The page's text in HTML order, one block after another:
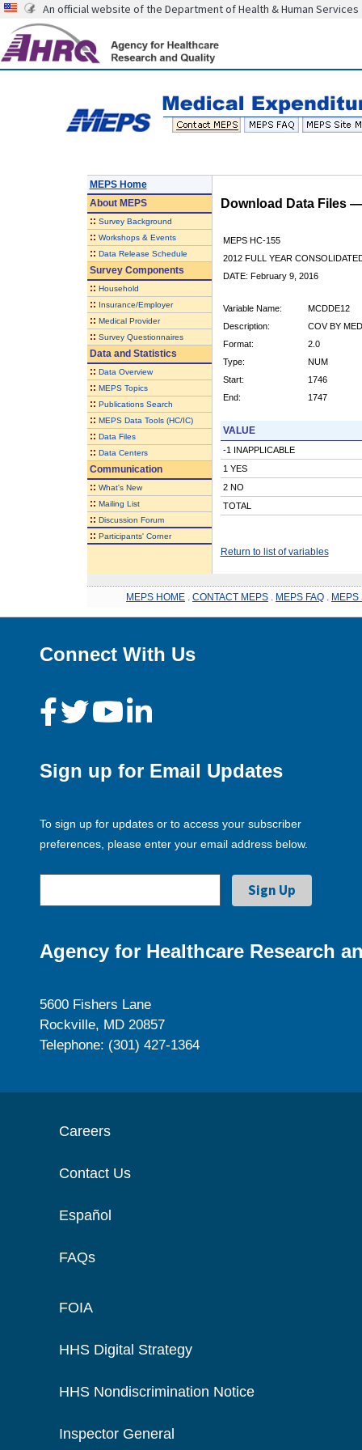
An official website of the Department of Health & Human Services
MEPS Home
AboutMEPS
:: Survey Background
:: Workshops & Events
:: Data Release Schedule
Survey Components
:: Household
:: Insurance/Employer
:: Medical Provider
:: Survey Questionnaires
Data and Statistics
:: Data Overview
:: MEPS Topics
:: Publications Search
:: MEPS Data Tools (HC/IC)
:: Data Files
:: Data Centers
Communication
:: What's New
:: Mailing List
:: Discussion Forum
:: Participants' Corner
Download Data Files
MEPS HC-155
2012 FULL YEAR
DATE: February 9, 2016
Variable Name:
MCDDE12
Description:
COV BY
Format:
2.0
Type:
NUM
Start:
1746
End:
1747
VALUE
-1 INAPPLICABLE
1 YES
2 NO
TOTAL
Return to list of variables
MEPS HOME CONTACT MEPS MEPS FAQ MEPS
Connect With Us
Sign up for Email Updates
To sign up for updates or to access your subscriber
preferences, please enter your email address below.
Agency for Healthcare Research
5600 Fishers Lane
Rockville, MD 20857
Telephone: (301) 427-1364
Careers
Contact Us
Español
FAQs
FOIA
HHS Digital Strategy
HHS Nondiscrimination Notice
Inspector General